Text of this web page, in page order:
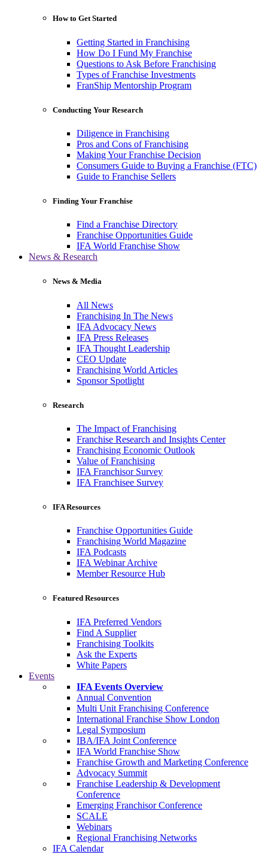
How to Get Started
Getting Started in Franchising
How Do I Fund My Franchise
Questions to Ask Before Franchising
Types of Franchise Investments
FranShip Mentorship Program
Conducting Your Research
Diligence in Franchising
Pros and Cons of Franchising
Making Your Franchise Decision
Consumers Guide to Buying a Franchise (FTC)
Guide to Franchise Sellers
Finding Your Franchise
Find a Franchise Directory
Franchise Opportunities Guide
IFA World Franchise Show
News & Research
News & Media
All News
Franchising In The News
IFA Advocacy News
IFA Press Releases
IFA Thought Leadership
CEO Update
Franchising World Articles
Sponsor Spotlight
Research
The Impact of Franchising
Franchise Research and Insights Center
Franchising Economic Outlook
Value of Franchising
IFA Franchisor Survey
IFA Franchisee Survey
IFA Resources
Franchise Opportunities Guide
Franchising World Magazine
IFA Podcasts
IFA Webinar Archive
Member Resource Hub
Featured Resources
IFA Preferred Vendors
Find A Supplier
Franchising Toolkits
Ask the Experts
White Papers
Events
IFA Events Overview
Annual Convention
Multi Unit Franchising Conference
International Franchise Show London
Legal Symposium
IBA/IFA Joint Conference
IFA World Franchise Show
Franchise Growth and Marketing Conference
Advocacy Summit
Franchise Leadership & Development
Conference
Emerging Franchisor Conference
SCALE
Webinars
Regional Franchising Networks
IFA Calendar